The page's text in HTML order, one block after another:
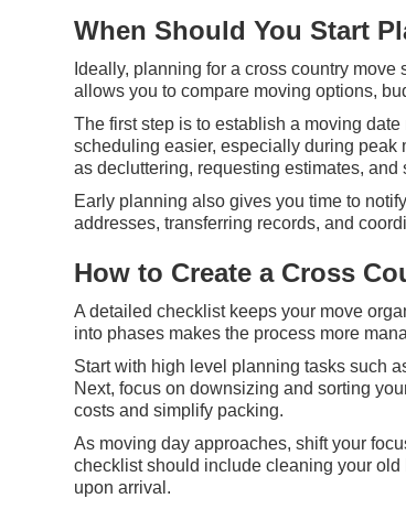
When Should You Start
Ideally, planning for a cross country
allows you to compare moving options,
The first step is to establish a moving
scheduling easier, especially during peak
as decluttering, requesting estimates, and
Early planning also gives you time to
addresses, transferring records, and
How to Create a Cross
A detailed checklist keeps your move
into phases makes the process more
Start with high level planning tasks such
Next, focus on downsizing and sorting
costs and simplify packing.
As moving day approaches, shift your
checklist should include cleaning your
upon arrival.